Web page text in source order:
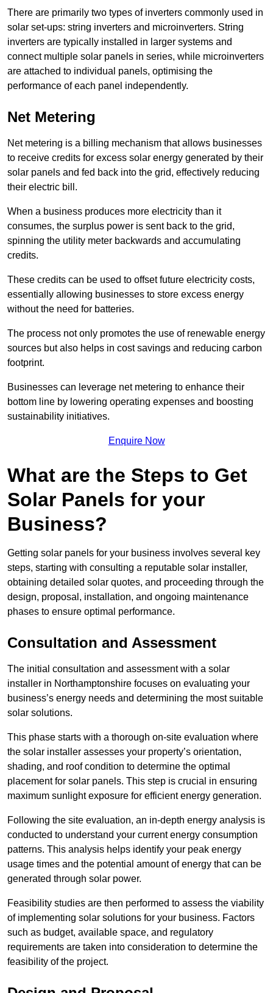
There are primarily two types of inverters commonly used in
solar set-ups: string inverters and microinverters. String
inverters are typically installed in larger systems and
connect multiple solar panels in series, while microinverters
are attached to individual panels, optimising the
performance of each panel independently.
Net Metering
Net metering is a billing mechanism that allows businesses
to receive credits for excess solar energy generated by their
solar panels and fed back into the grid, effectively reducing
their electric bill.
When a business produces more electricity than it
consumes, the surplus power is sent back to the grid,
spinning the utility meter backwards and accumulating
credits.
These credits can be used to offset future electricity costs,
essentially allowing businesses to store excess energy
without the need for batteries.
The process not only promotes the use of renewable energy
sources but also helps in cost savings and reducing carbon
footprint.
Businesses can leverage net metering to enhance their
bottom line by lowering operating expenses and boosting
sustainability initiatives.
Enquire Now
What are the Steps to Get
Solar Panels for your
Business?
Getting solar panels for your business involves several key
steps, starting with consulting a reputable solar installer,
obtaining detailed solar quotes, and proceeding through the
design, proposal, installation, and ongoing maintenance
phases to ensure optimal performance.
Consultation and Assessment
The initial consultation and assessment with a solar
installer in Northamptonshire focuses on evaluating your
business’s energy needs and determining the most suitable
solar solutions.
This phase starts with a thorough on-site evaluation where
the solar installer assesses your property’s orientation,
shading, and roof condition to determine the optimal
placement for solar panels. This step is crucial in ensuring
maximum sunlight exposure for efficient energy generation.
Following the site evaluation, an in-depth energy analysis is
conducted to understand your current energy consumption
patterns. This analysis helps identify your peak energy
usage times and the potential amount of energy that can be
generated through solar power.
Feasibility studies are then performed to assess the viability
of implementing solar solutions for your business. Factors
such as budget, available space, and regulatory
requirements are taken into consideration to determine the
feasibility of the project.